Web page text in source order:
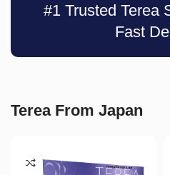
#1 Trusted Terea
Fast
Terea From Japan